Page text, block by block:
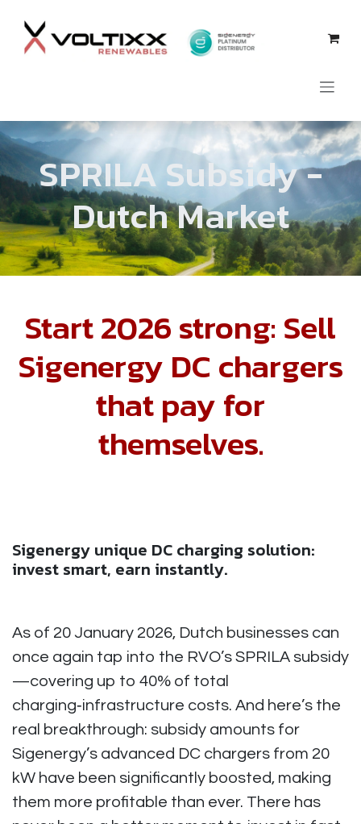
SPRILASubsidy-
Dutch Market
Start 2026 strong: Sell
Sigenergy DC chargers
that pay for
themselves.
Sigenergy unique DC charging solution:
invest smart, earn instantly.
As of 20 January 2026, Dutch businesses can
once again tap into the RVO’s SPRILA subsidy
—covering up to 40% of total
charging‑infrastructure costs. And here’s the
real breakthrough: subsidy amounts for
Sigenergy’s advanced DC chargers from 20
kW have been significantly boosted, making
them more profitable than ever. There has